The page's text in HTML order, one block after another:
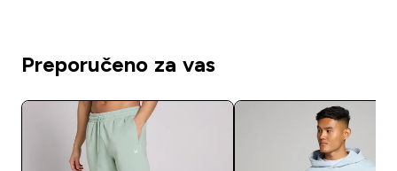
Preporučeno za vas